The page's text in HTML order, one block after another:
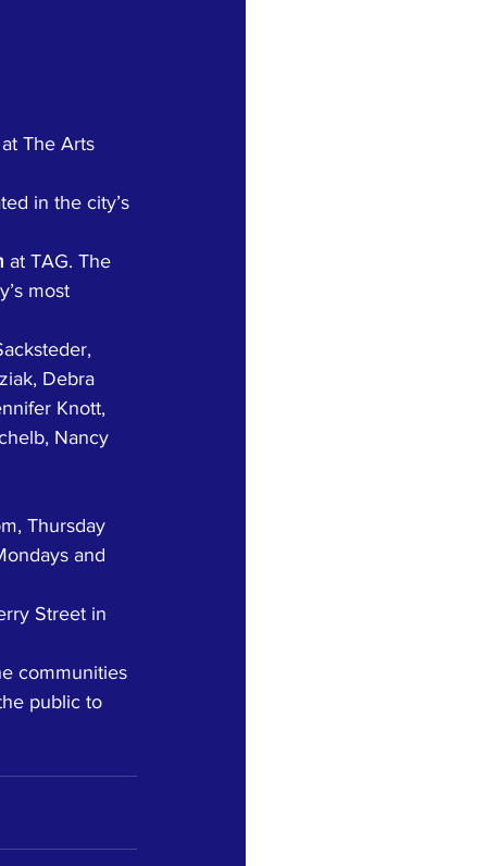
The Arts
in the city’s
at TAG. The
most
Debra
Knott,
Nancy
Thursday
and
Street in
communities
public to